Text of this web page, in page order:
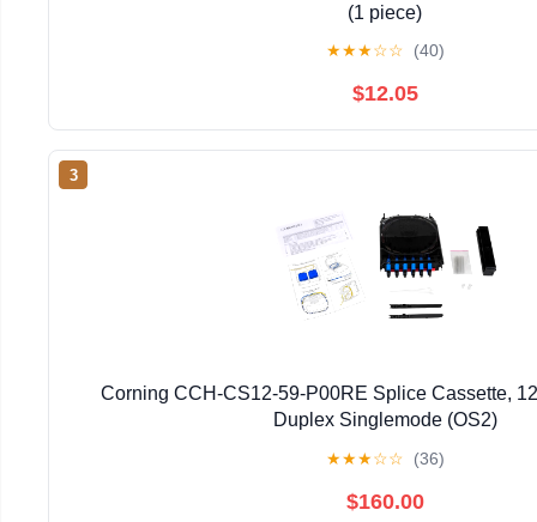
(1 piece)
★★★☆☆ (40)
$12.05
3
Corning CCH-CS12-59-P00RE Splice Cassette,
Duplex Singlemode (OS2)
★★★☆☆ (36)
$160.00